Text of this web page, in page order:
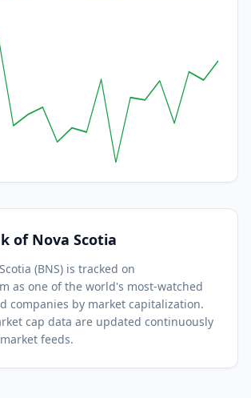
of Nova Scotia
(BNS) is tracked on
as one of the world's most-watched
companies by market capitalization.
cap data are updated continuously
feeds.